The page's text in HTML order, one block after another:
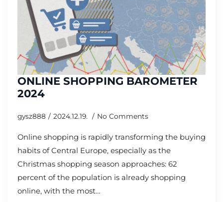
ONLINE SHOPPING BAROMETER
2024
gysz888 2024.12.19. No Comments
Online shopping is rapidly transforming the buying
habits of Central Europe, especially as the
Christmas shopping season approaches: 62
percent of the population is already shopping
online, with the most…